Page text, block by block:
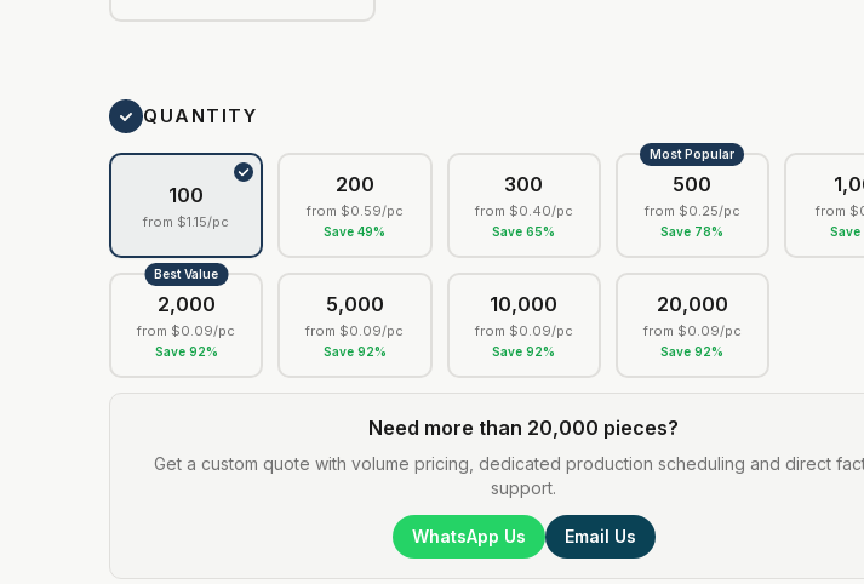
QUANTITY
100
from $1.15/pc
200
from $0.59/pc
Save 49%
300
from $0.40/pc
Save 65%
Most Popular
500
from $0.25/pc
Save 78%
from
Save
Best Value
2,000
from $0.09/pc
Save 92%
5,000
from $0.09/pc
Save 92%
10,000
from $0.09/pc
Save 92%
20,000
from $0.09/pc
Save 92%
Need more than 20,000 pieces?
Get a custom quote with volume pricing, dedicated production scheduling and direct
support.
WhatsApp Us Email Us